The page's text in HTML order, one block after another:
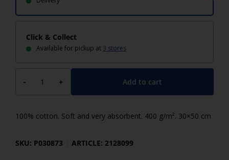
Click & Collect
Available for pickup at 3 stores
- + Add to cart
100% cotton. Soft and very absorbent. 400 g/m². 30×50 cm
SKU: P030873 ARTICLE: 2128099